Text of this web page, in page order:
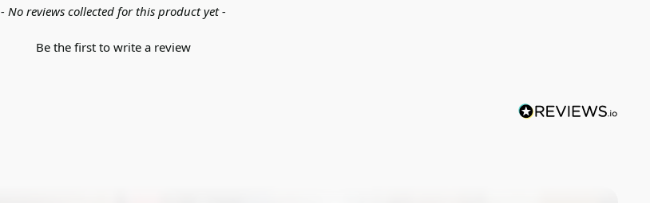
- No reviews collected for this product yet -
Be the first to write a review